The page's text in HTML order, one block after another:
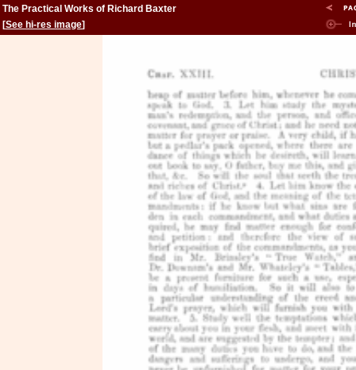
The Practical Works of Richard Baxter
[See hi-res image]